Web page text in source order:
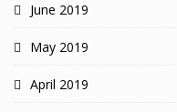
June 2019
May 2019
April 2019